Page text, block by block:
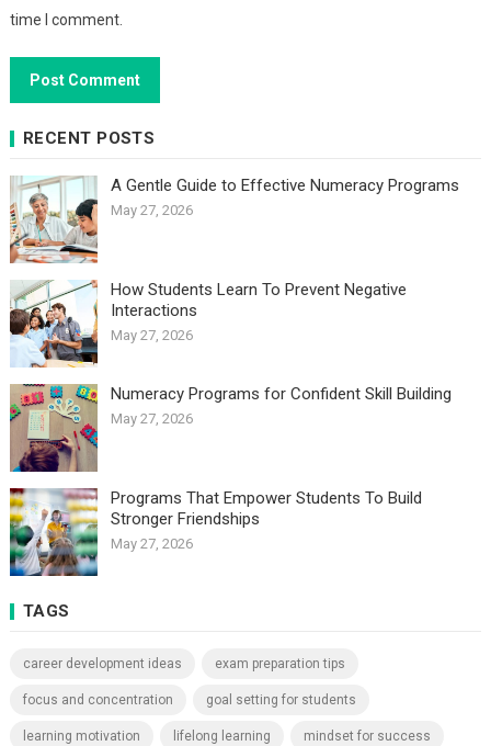
time I comment.
RECENT POSTS
A Gentle Guide to Effective Numeracy Programs
May 27, 2026
How Students Learn To Prevent Negative
Interactions
May 27, 2026
Numeracy Programs for Confident Skill Building
May 27, 2026
Programs That Empower Students To Build
Stronger Friendships
May 27, 2026
TAGS
career development ideas exam preparation tips
focus and concentration goal setting for students
learning motivation lifelong learning mindset for success